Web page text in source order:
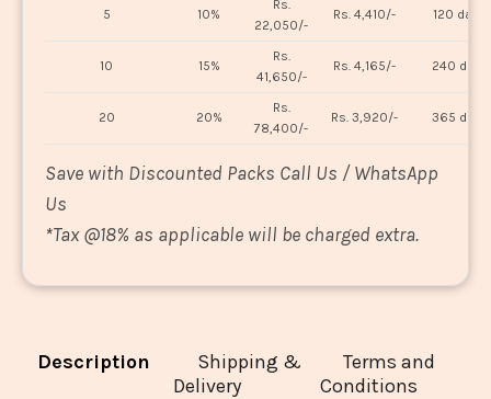
5 10%
Rs.
22,050/-
Rs. 4,410/- 120 days
10 15%
Rs.
41,650/-
Rs. 4,165/- 240 days
20 20%
Rs.
78,400/-
Rs. 3,920/- 365 days
Save with Discounted Packs Call Us / WhatsApp
Us
*Tax @18% as applicable will be charged extra.
Description
Shipping &
Delivery
Terms and
Conditions